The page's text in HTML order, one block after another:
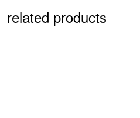
related products